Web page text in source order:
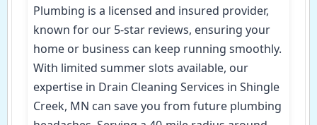
Plumbing is a licensed and insured provider,
known for our 5-star reviews, ensuring your
home or business can keep running smoothly.
With limited summer slots available, our
expertise in Drain Cleaning Services in Shingle
Creek, MN can save you from future plumbing